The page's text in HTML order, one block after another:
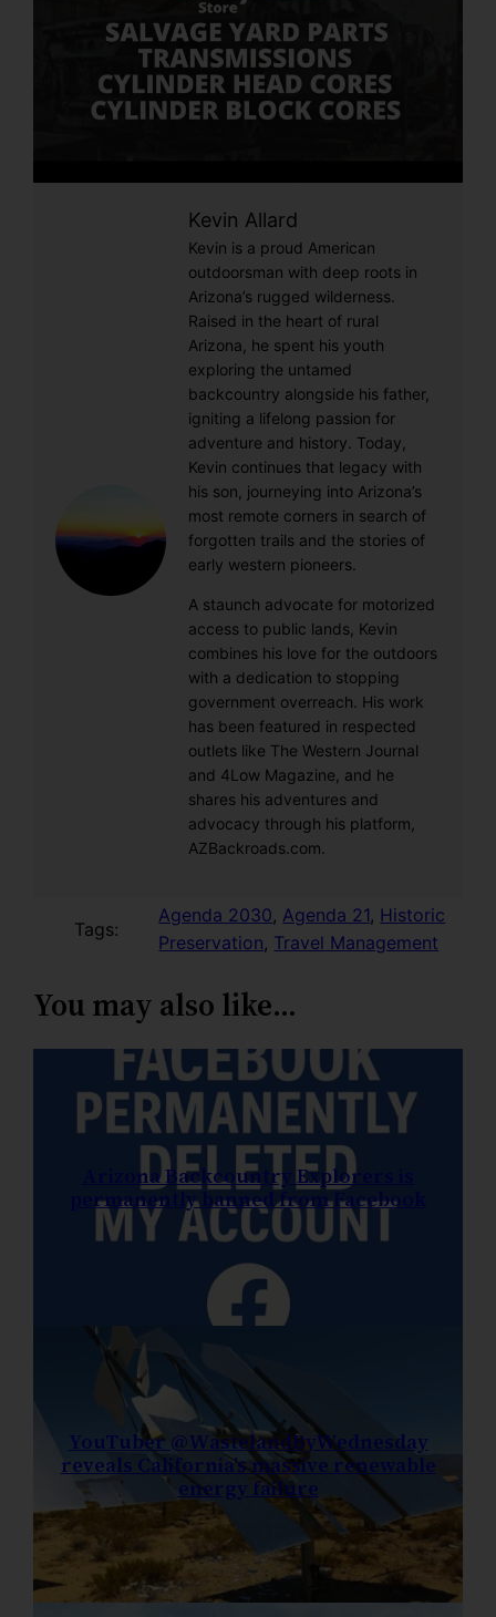
Kevin Allard
Kevin is a proud American
outdoorsman with deep roots in
Arizona’s rugged wilderness.
Raised in the heart of rural
Arizona, he spent his youth
exploring the untamed
backcountry alongside his father,
igniting a lifelong passion for
adventure and history. Today,
Kevin continues that legacy with
his son, journeying into Arizona’s
most remote corners in search of
forgotten trails and the stories of
early western pioneers.
A staunch advocate for motorized
access to public lands, Kevin
combines his love for the outdoors
with a dedication to stopping
government overreach. His work
has been featured in respected
outlets like The Western Journal
and 4Low Magazine, and he
shares his adventures and
advocacy through his platform,
AZBackroads.com.
Tags:
Agenda 2030, Agenda 21, Historic
Preservation, Travel Management
You may also like…
Arizona Backcountry Explorers is
permanently banned from Facebook
YouTuber @WastelandByWednesday
reveals California’s massive renewable
energy failure